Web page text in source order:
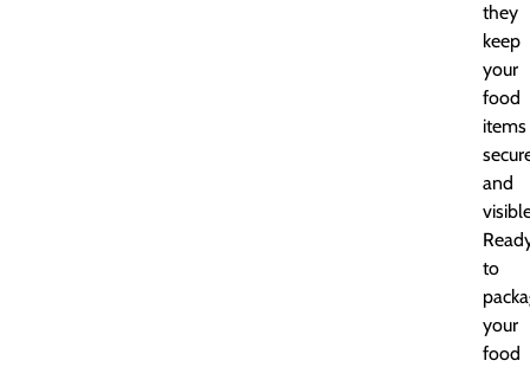
they
keep
your
food
items
and
to
your
food